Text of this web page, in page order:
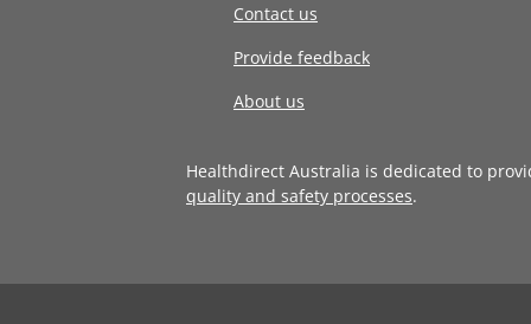
Contact us
Provide feedback
About us
Healthdirect Australia is dedicated to
quality and safety processes.